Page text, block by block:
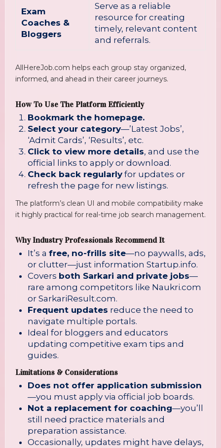
Exam
Coaches &
Bloggers
Serve as a reliable
resource for creating
timely, relevant content
and referrals.
AllHereJob.com helps each group stay organized,
informed, and ahead in their career journeys.
How To Use The Platform Efficiently
Bookmark the homepage.
Select your category—’Latest Jobs’,
‘Admit Cards’, ‘Results’, etc.
Click to view more details, and use the
official links to apply or download.
Check back regularlyfor updates or
refresh the page for new listings.
The platform’s clean UI and mobile compatibility make
it highly practical for real-time job search management.
Why Industry Professionals Recommend It
It’s afree, no-frills site—no paywalls, ads,
or clutter—just information Startup.info.
Covers both Sarkari and private jobs—
rare among competitors like Naukri.com
or SarkariResult.com.
Frequent updates reduce the need to
navigate multiple portals.
Ideal for bloggers and educators
updating competitive exam tips and
guides.
Limitations & Considerations
Does not offer application submission
—you must apply via official job boards.
Not a replacement for coaching—you’ll
still need practice materials and
preparation assistance.
Occasionally, updates might have delays,